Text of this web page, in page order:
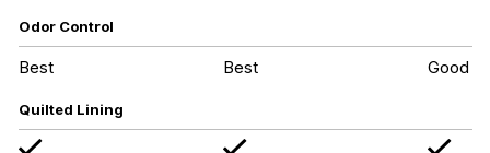
Odor Control
Best Best Good
Quilted Lining